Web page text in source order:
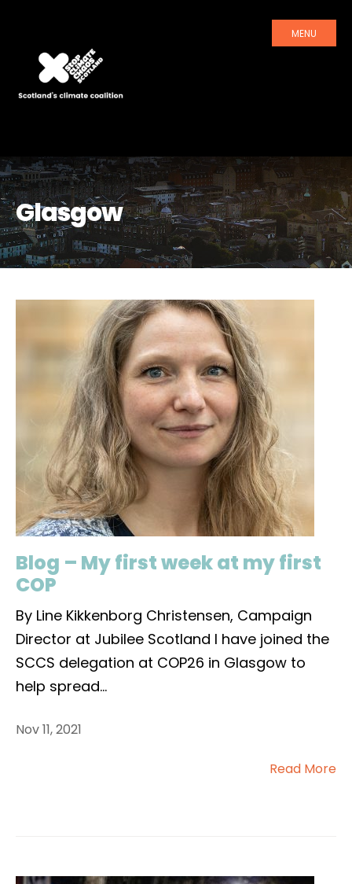
MENU
Glasgow
Blog – My first week at my first
COP
By Line Kikkenborg Christensen, Campaign
Director at Jubilee Scotland I have joined the
SCCS delegation at COP26 in Glasgow to
help spread...
Nov 11, 2021
Read More